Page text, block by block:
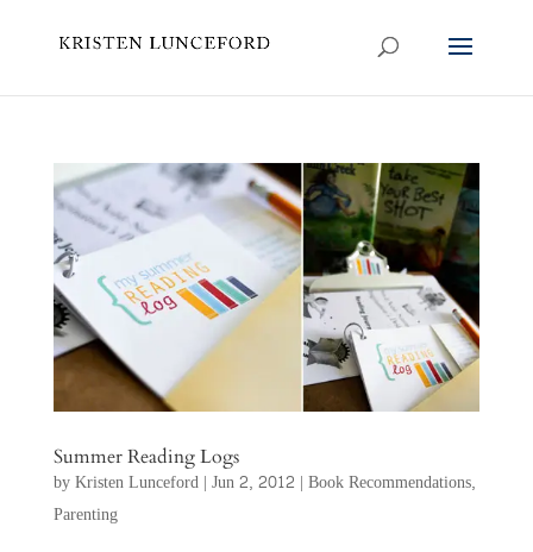
Summer Reading Logs
byKristen Lunceford| Jun 2, 2012 | Book Recommendations,
Parenting